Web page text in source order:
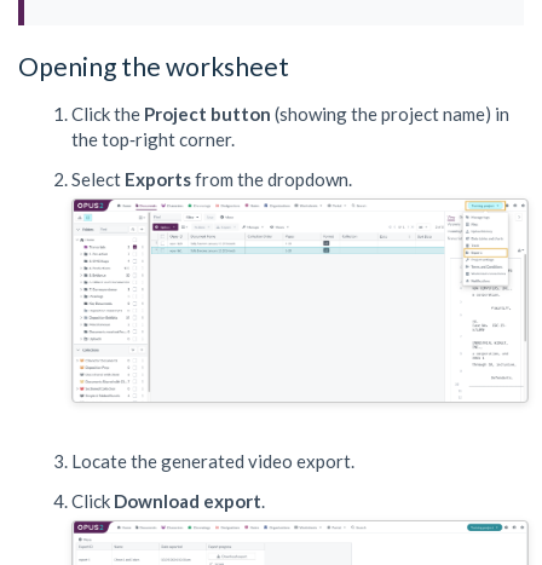
Opening the worksheet
Click the Project button (showing the project name) in
the top‑right corner.
Select Exportsfrom the dropdown.
Locate the generated video export.
Click Download export.